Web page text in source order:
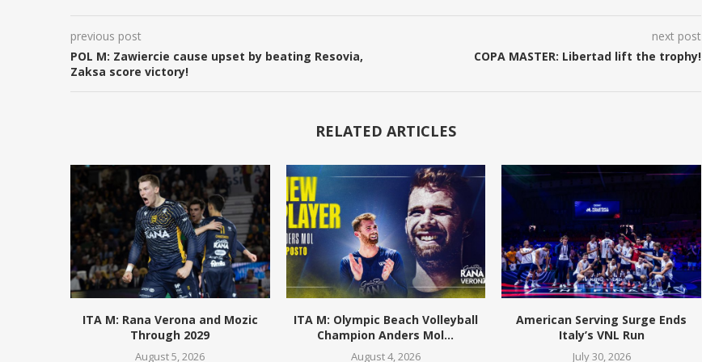
previous post
POL M: Zawiercie cause upset by beating Resovia,
Zaksa score victory!
next post
COPA MASTER: Libertad lift the trophy!
RELATED ARTICLES
ITA M: Rana Verona and Mozic
Through 2029
August 5, 2026
ITA M: Olympic Beach Volleyball
Champion Anders Mol...
August 4, 2026
American Serving Surge Ends
Italy’s VNL Run
July 30, 2026